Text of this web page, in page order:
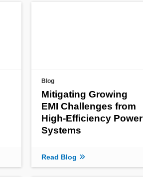
Blog
Mitigating Growing
EMI Challenges from
High-Efficiency Power
Systems
Read Blog